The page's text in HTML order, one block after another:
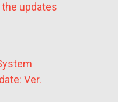
the updates
Ver.